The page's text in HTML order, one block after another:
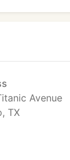
Avenue
TX